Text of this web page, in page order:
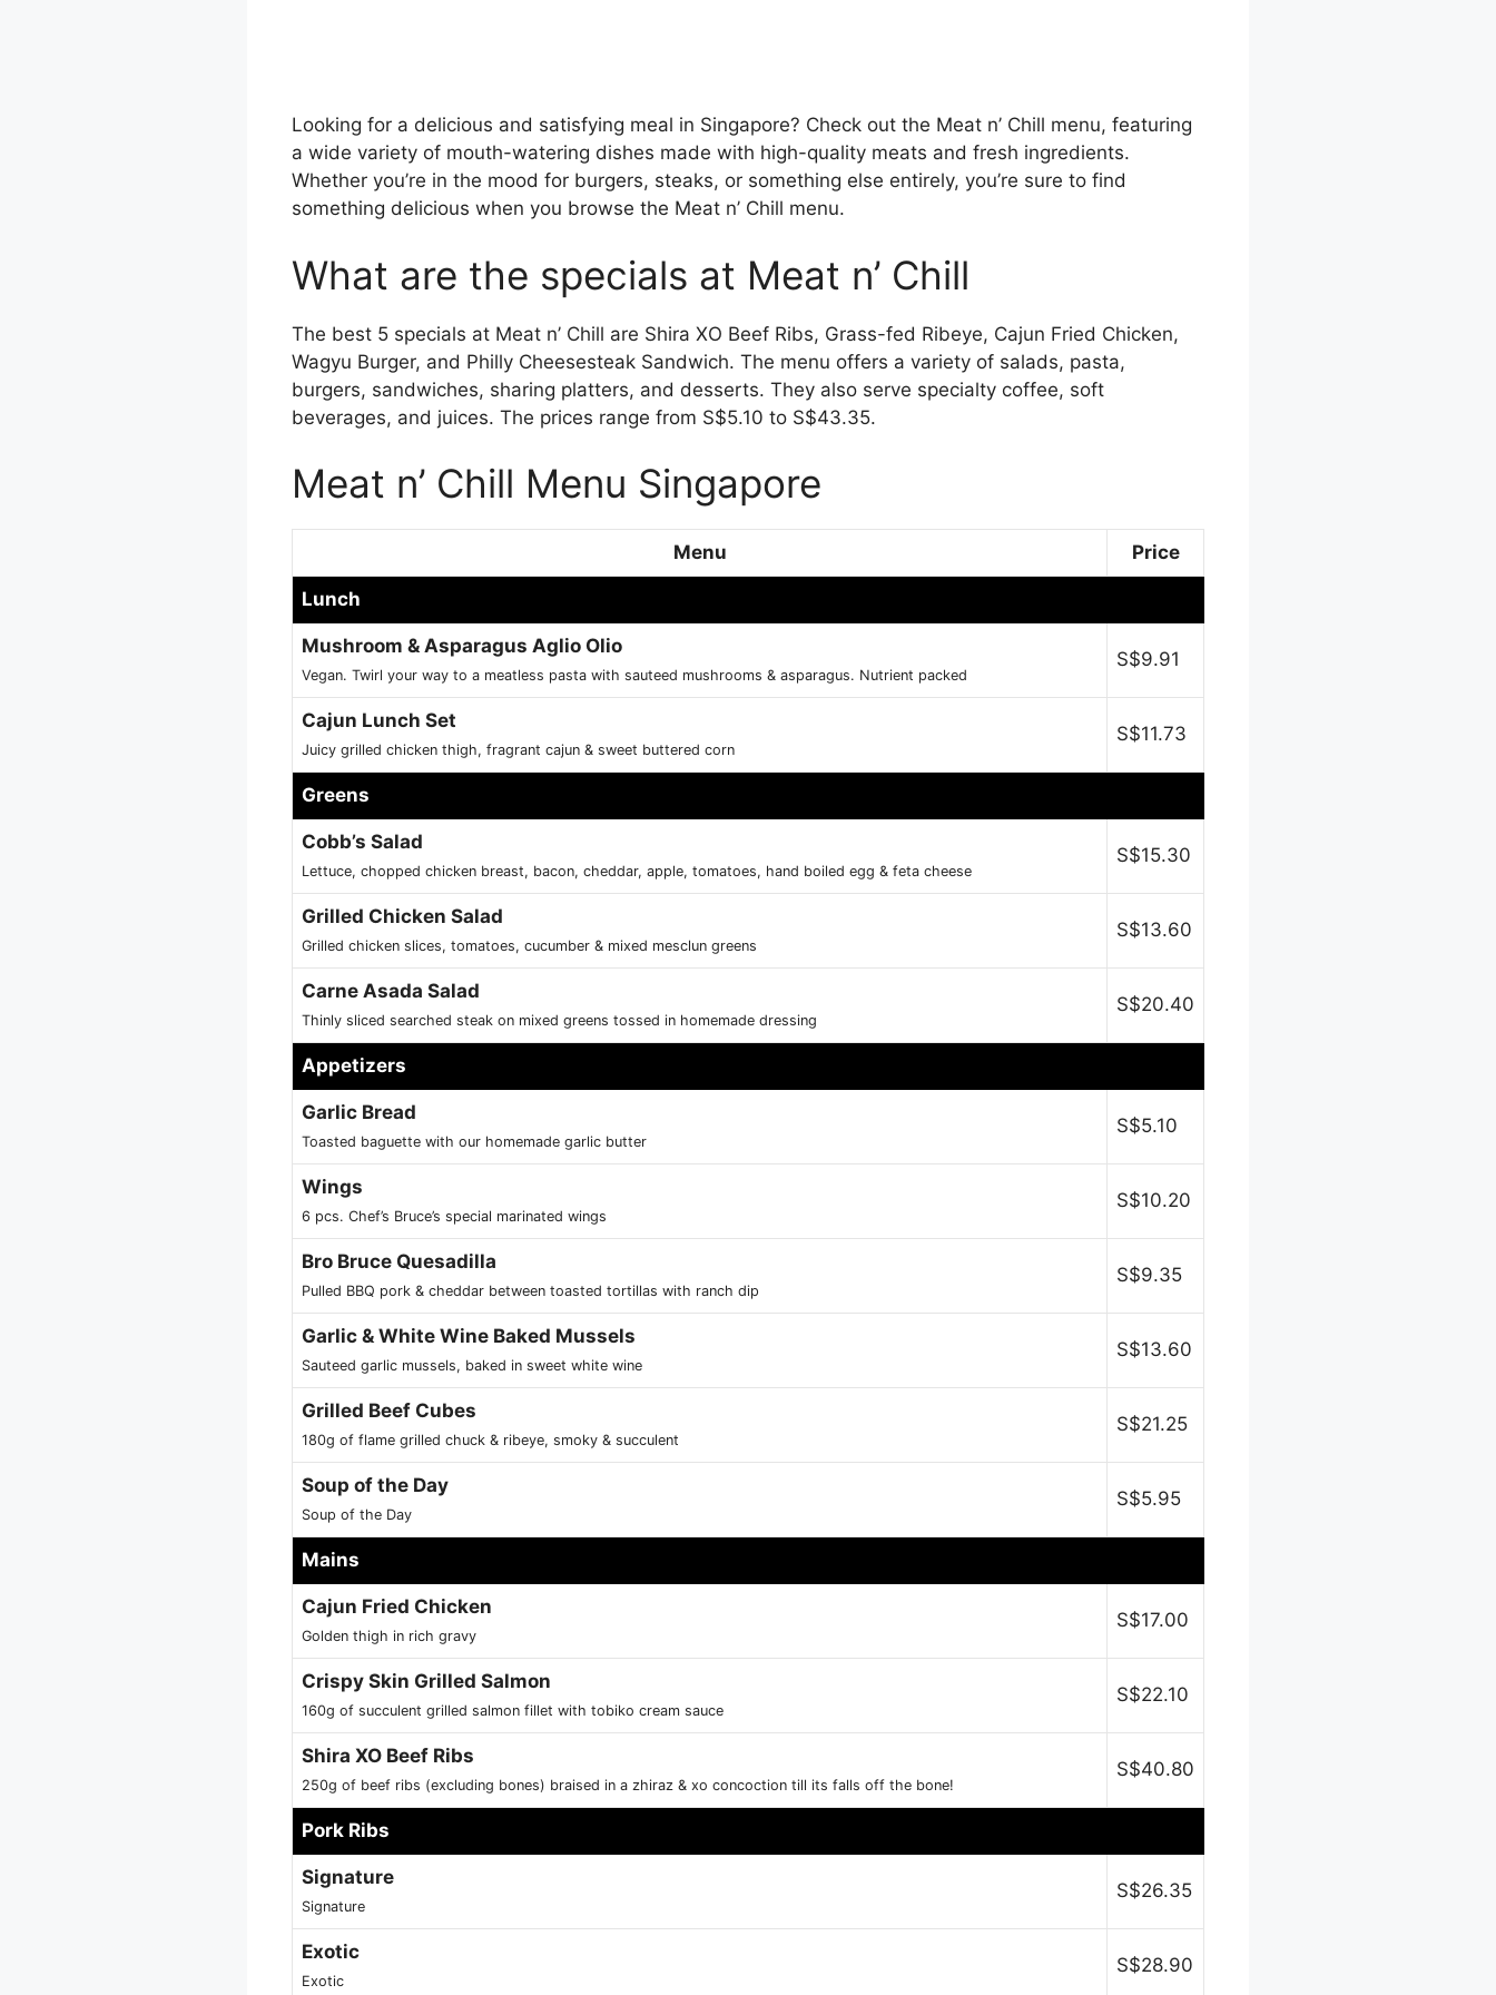
Looking for a delicious and satisfying meal in Singapore? Check out the Meat n’ Chill menu, featuring
a wide variety of mouth-watering dishes made with high-quality meats and fresh ingredients.
Whether you’re in the mood for burgers, steaks, or something else entirely, you’re sure to find
something delicious when you browse the Meat n’ Chill menu.
What are the specials at Meat n’ Chill
The best 5 specials at Meat n’ Chill are Shira XO Beef Ribs, Grass-fed Ribeye, Cajun Fried Chicken,
Wagyu Burger, and Philly Cheesesteak Sandwich. The menu offers a variety of salads, pasta,
burgers, sandwiches, sharing platters, and desserts. They also serve specialty coffee, soft
beverages, and juices. The prices range from S$5.10 to S$43.35.
Meat n’ Chill Menu Singapore
Menu Price
Lunch
Mushroom & Asparagus Aglio Olio
Vegan. Twirl your way to a meatless pasta with sauteed mushrooms & asparagus. Nutrient packed
S$9.91
Cajun Lunch Set
Juicy grilled chicken thigh, fragrant cajun & sweet buttered corn
S$11.73
Greens
Cobb’s Salad
Lettuce, chopped chicken breast, bacon, cheddar, apple, tomatoes, hand boiled egg & feta cheese
S$15.30
Grilled Chicken Salad
Grilled chicken slices, tomatoes, cucumber & mixed mesclun greens
S$13.60
Carne Asada Salad
Thinly sliced searched steak on mixed greens tossed in homemade dressing
S$20.40
Appetizers
Garlic Bread
Toasted baguette with our homemade garlic butter
S$5.10
Wings
6 pcs. Chef’s Bruce’s special marinated wings
S$10.20
Bro Bruce Quesadilla
Pulled BBQ pork & cheddar between toasted tortillas with ranch dip
S$9.35
Garlic & White Wine Baked Mussels
Sauteed garlic mussels, baked in sweet white wine
S$13.60
Grilled Beef Cubes
180g of flame grilled chuck & ribeye, smoky & succulent
S$21.25
Soup of the Day
Soup of the Day
S$5.95
Mains
Cajun Fried Chicken
Golden thigh in rich gravy
S$17.00
Crispy Skin Grilled Salmon
160g of succulent grilled salmon fillet with tobiko cream sauce
S$22.10
Shira XO Beef Ribs
250g of beef ribs (excluding bones) braised in a zhiraz & xo concoction till its falls off the bone!
S$40.80
Pork Ribs
Signature
Signature
S$26.35
Exotic
Exotic
S$28.90